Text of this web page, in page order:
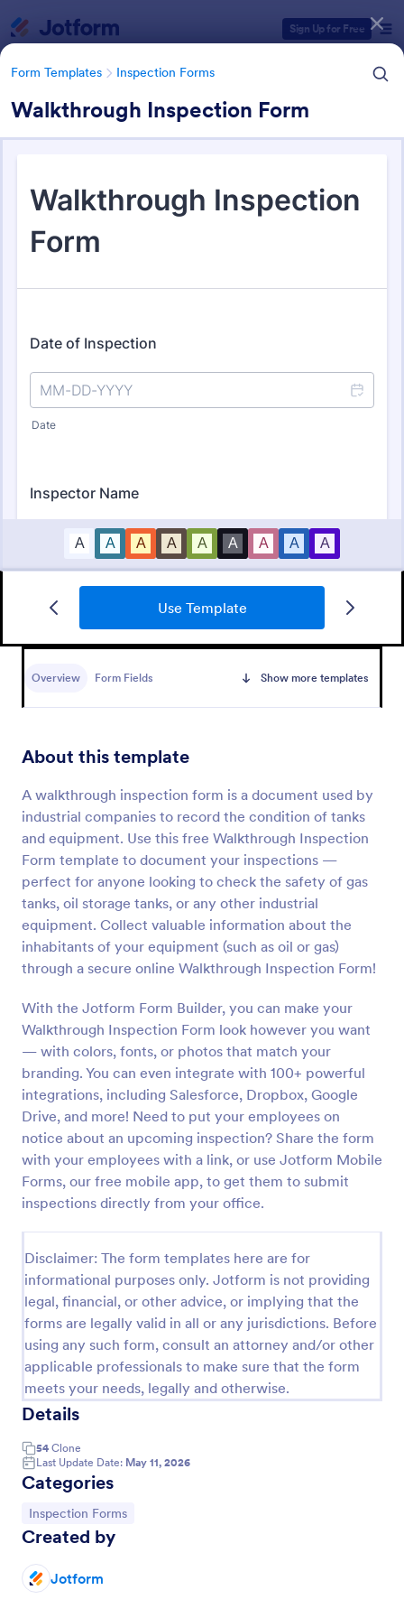
Sign Up for Free
Form Templates Inspection Forms
Walkthrough Inspection Form
Use Template
Overview Form Fields Show more templates
About this template
A walkthrough inspection form is a document used by
industrial companies to record the condition of tanks
and equipment. Use this free Walkthrough Inspection
Form template to document your inspections —
perfect for anyone looking to check the safety of gas
tanks, oil storage tanks, or any other industrial
equipment. Collect valuable information about the
inhabitants of your equipment (such as oil or gas)
through a secure online Walkthrough Inspection Form!
With the Jotform Form Builder, you can make your
Walkthrough Inspection Form look however you want
— with colors, fonts, or photos that match your
branding. You can even integrate with 100+ powerful
integrations, including Salesforce, Dropbox, Google
Drive, and more! Need to put your employees on
notice about an upcoming inspection? Share the form
with your employees with a link, or use Jotform Mobile
Forms, our free mobile app, to get them to submit
inspections directly from your office.
Disclaimer: The form templates here are for
informational purposes only. Jotform is not providing
legal, financial, or other advice, or implying that the
forms are legally valid in all or any jurisdictions. Before
using any such form, consult an attorney and/or other
applicable professionals to make sure that the form
meets your needs, legally and otherwise.
Details
54 Clone
Last Update Date: May 11, 2026
Categories
Go to Category:
Inspection Forms
Created by
Jotform
Form Templates Inspection Forms
Inspection Forms
Mobile Inspection Form
statement that guides people through a physical
inspection. No coding!
Preview
Perform weekly police vehicle inspections for your
precinct with this free online Vehicle Inspection
Form. Easy to customize and fill out on any device.
Go to Category:
Vehicle Inspection Forms
Use Template
Form Templates Categories